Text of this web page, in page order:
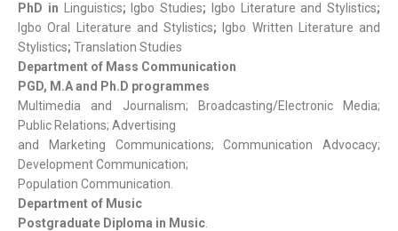
PhD in Linguistics; Igbo Studies; Igbo Literature and Stylistics;
Igbo Oral Literature and Stylistics;
Igbo Written Literature and
Stylistics; Translation Studies
Department of Mass Communication
PGD, M.A and Ph.D programmes
Multimedia and Journalism; Broadcasting/Electronic Media;
Public Relations; Advertising
and Marketing Communications; Communication Advocacy;
Development Communication;
Population Communication.
Department of Music
Postgraduate Diploma in Music